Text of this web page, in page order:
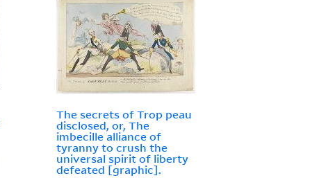
The secrets of Trop peau
disclosed, or, The
imbecille alliance of
tyranny to crush the
universal spirit of liberty
defeated [graphic].